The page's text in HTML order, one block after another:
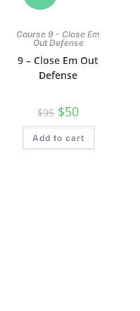
Course 9 - Close Em
Out Defense
9 – Close Em Out
Defense
$95 $50
Add to cart